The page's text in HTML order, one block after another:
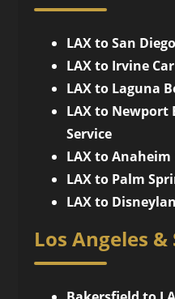
LAX to San
LAX to Irvine
LAX to Laguna
LAX to Newport
Service
LAX to Anaheim
LAX to Palm
LAX to
Los Angeles